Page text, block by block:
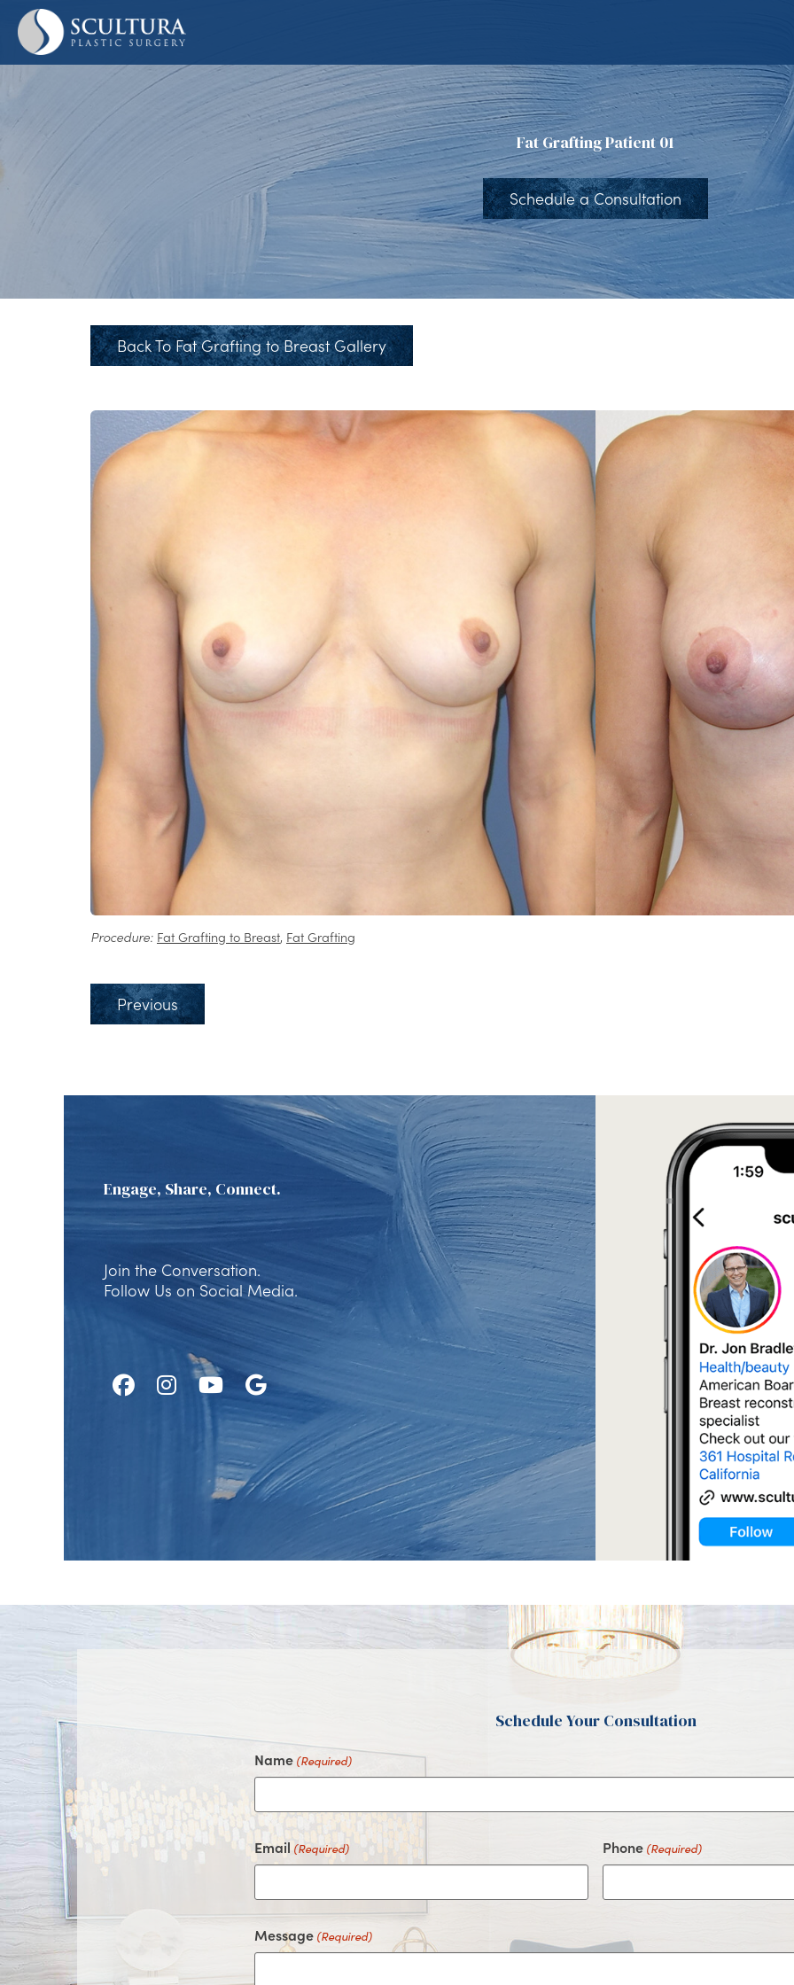
Skip
main
Fat Grafting Patient 01
Schedule a Consultation
Back To Fat Grafting to Breast Gallery
Procedure: Fat Grafting to Breast, Fat Grafting
Previous
Engage, Share, Connect.
Join the Conversation.
Follow Us on Social Media.
Follow
Facebook
Follow
Instagram
Watch
Us
on
Youtube
Find
Us
on
Google
Schedule Your Consultation
Name (Required)
Email (Required) Phone (Required)
Message (Required)